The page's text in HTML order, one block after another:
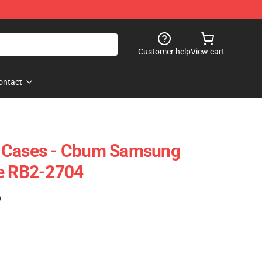
Customer helpView cart
- Cbum Samsung
RB2-2704